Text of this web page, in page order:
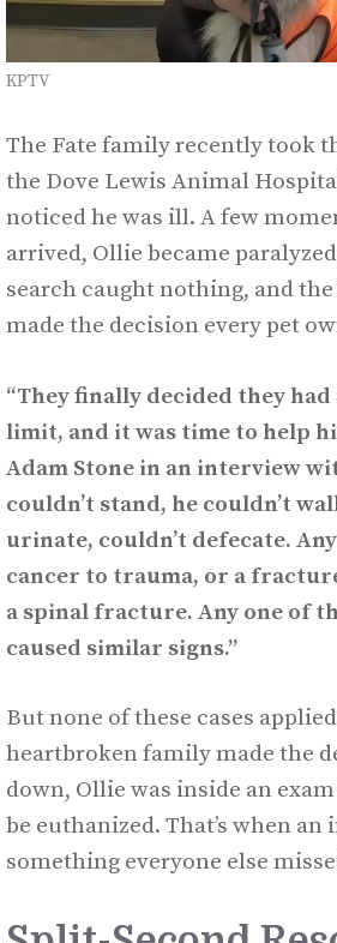
KPTV
The Fate family recently took
the Dove Lewis Animal
noticed he was ill. A few
arrived, Ollie became
search caught nothing, and
made the decision every pet
“They finally decided they
limit, and it was time to help
Adam Stone in an interview
couldn’t stand, he couldn’t
urinate, couldn’t defecate.
cancer to trauma, or a
a spinal fracture. Any one of
caused similar signs.”
But none of these cases
heartbroken family made the
down, Ollie was inside an
be euthanized. That’s when
something everyone else